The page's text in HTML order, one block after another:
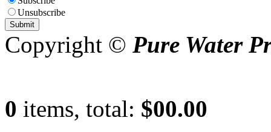
Unsubscribe
Copyright © Pure Water
0 items, total: $00.00